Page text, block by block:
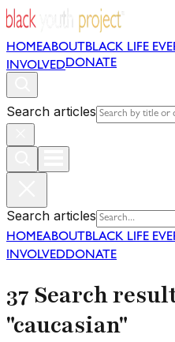
HOMEABOUT BLACK LIFE
INVOLVEDDONATE
Search articles
Search articles
HOMEABOUT BLACK LIFE
INVOLVEDDONATE
37 Search
"caucasian"